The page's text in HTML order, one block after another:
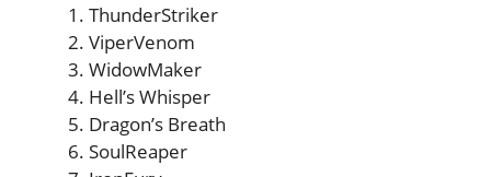
ThunderStriker
ViperVenom
WidowMaker
Hell’s Whisper
Dragon’s Breath
SoulReaper